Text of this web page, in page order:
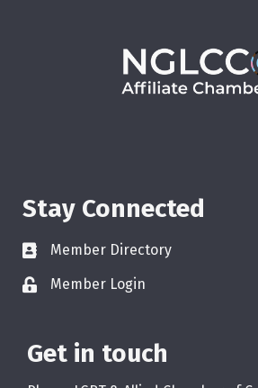
Stay Connected
Member Directory
Member Login
Get in touch